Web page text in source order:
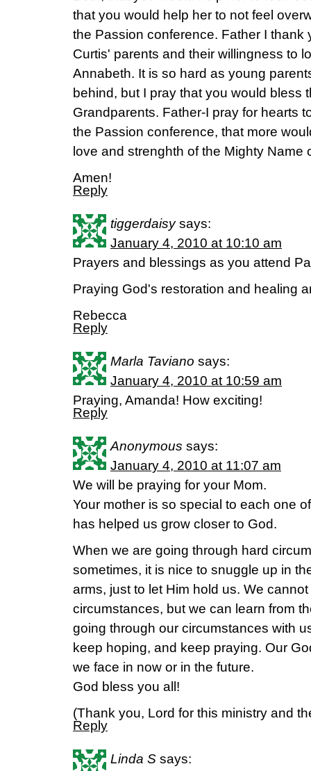
that you would help her to not feel
the Passion conference. Father I thank
Curtis' parents and their willingness to
Annabeth. It is so hard as young
behind, but I pray that you would bless
Grandparents. Father-I pray for hearts
the Passion conference, that more
love and strenghth of the Mighty Name
Amen!
Reply
tiggerdaisy says:
January 4, 2010 at 10:10 am
Prayers and blessings as you attend
Praying God's restoration and healing
Rebecca
Reply
Marla Taviano says:
January 4, 2010 at 10:59 am
Praying, Amanda! How exciting!
Reply
Anonymous says:
January 4, 2010 at 11:07 am
We will be praying for your Mom.
Your mother is so special to each one
has helped us grow closer to God.
When we are going through hard
sometimes, it is nice to snuggle up in
arms, just to let Him hold us. We
circumstances, but we can learn from
going through our circumstances with
keep hoping, and keep praying. Our
we face in now or in the future.
God bless you all!
(Thank you, Lord for this ministry and
Reply
Linda S says: